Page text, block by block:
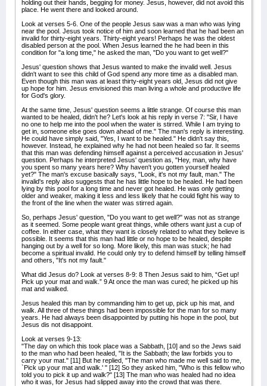
holding out their hands, begging for money. Jesus, however, did not avoid this
place. He went there and looked around.
Look at verses 5-6. One of the people Jesus saw was a man who was lying
near the pool. Jesus took notice of him and soon learned that he had been an
invalid for thirty-eight years. Thirty-eight years! Perhaps he was the oldest
disabled person at the pool. When Jesus learned the he had been in this
condition for "a long time," he asked the man, "Do you want to get well?"
Jesus' question shows that Jesus wanted to make the invalid well. Jesus
didn't want to see this child of God spend any more time as a disabled man.
Even though this man was at least thirty-eight years old, Jesus did not give
up hope for him. Jesus envisioned this man living a whole and productive life
for God's glory.
At the same time, Jesus' question seems a little strange. Of course this man
wanted to be healed, didn't he? Let's look at his reply in verse 7: "Sir, I have
no one to help me into the pool when the water is stirred. While I am trying to
get in, someone else goes down ahead of me." The man's reply is interesting.
He could have simply said, "Yes, I want to be healed." He didn't say this,
however. Instead, he explained why he had not been healed so far. It seems
that this man was defending himself against a perceived accusation in Jesus'
question. Perhaps he interpreted Jesus' question as, "Hey, man, why have
you spent so many years here? Why haven't you gotten yourself healed
yet?" The man's excuse basically says, "Look, it's not my fault, man." The
invalid's reply also suggests that he has little hope to be healed. He had been
lying by this pool for a long time and never got healed. He was only getting
older and weaker, making it less and less likely that he could fight his way to
the front of the line when the water was stirred again.
So, perhaps Jesus' question, "Do you want to get well?" was not as strange
as it seemed. Some people want great things, while others want just a cup of
coffee. In either case, what they want is closely related to what they believe is
possible. It seems that this man had little or no hope to be healed, despite
hanging out by a well for so long. More likely, this man was stuck; he had
become a spiritual invalid. He could only try to defend himself by telling himself
and others, "It's not my fault."
What did Jesus do? Look at verses 8-9: 8 Then Jesus said to him, “Get up!
Pick up your mat and walk.” 9 At once the man was cured; he picked up his
mat and walked.
Jesus healed this man by commanding him to get up, pick up his mat, and
walk. All three of these things had been impossible for the man for so many
years. He had always been disappointed by putting his hope in the pool, but
Jesus dis not disappoint.
Look at verses 9-13:
"The day on which this took place was a Sabbath, [10] and so the Jews said
to the man who had been healed, "It is the Sabbath; the law forbids you to
carry your mat." [11] But he replied, "The man who made me well said to me,
`Pick up your mat and walk.' " [12] So they asked him, "Who is this fellow who
told you to pick it up and walk?" [13] The man who was healed had no idea
who it was, for Jesus had slipped away into the crowd that was there.